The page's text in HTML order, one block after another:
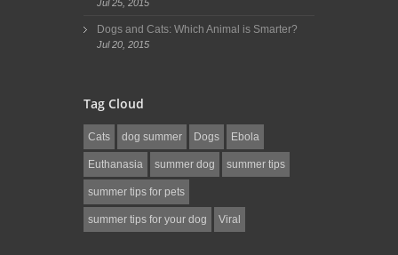
Jul 25, 2015
Dogs and Cats: Which Animal is Smarter?
Jul 20, 2015
Tag Cloud
Cats dog summer Dogs Ebola
Euthanasia summer dog summer tips
summer tips for pets
summer tips for your dog Viral